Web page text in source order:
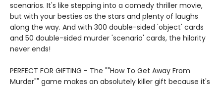
scenarios. It's like stepping into a comedy thriller movie,
but with your besties as the stars and plenty of laughs
along the way. And with 300 double-sided 'object' cards
and 50 double-sided murder 'scenario' cards, the hilarity
never ends!
PERFECT FOR GIFTING - The ""How To Get Away From
Murder"" game makes an absolutely killer gift because it's